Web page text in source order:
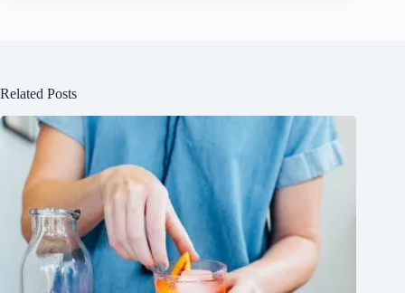
Related Posts